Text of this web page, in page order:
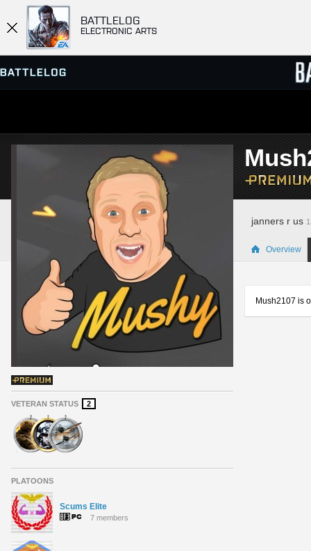
BATTLELOG
ELECTRONIC ARTS
SERVER BROWSER
VETERAN STATUS 2
PLATOONS
Scums Elite
7 members
janners r us
Overview
Mush2107 is